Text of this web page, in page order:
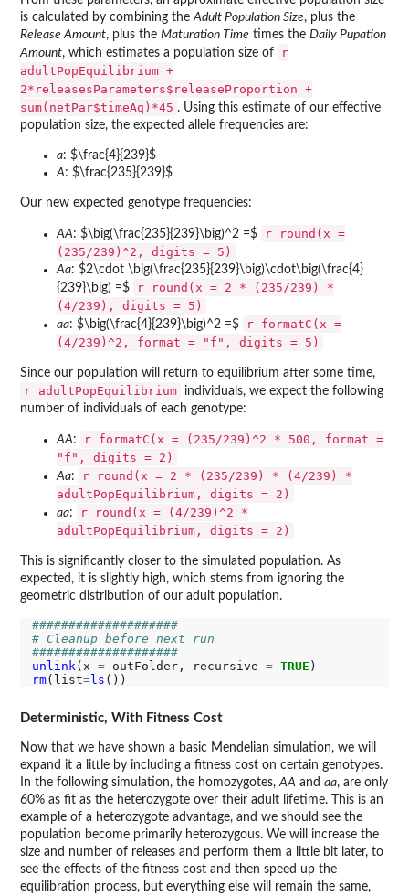
is calculated by combining the Adult Population Size, plus the
Release Amount, plus the Maturation Time times the Daily Pupation
Amount, which estimates a population size of
r
adultPopEquilibrium +
2*releasesParameters$releaseProportion +
sum(netPar$timeAq)*45 . Using this estimate of our effective
population size, the expected allele frequencies are:
a: $\frac{4}{239}$
A: $\frac{235}{239}$
Our new expected genotype frequencies:
AA: $\big(\frac{235}{239}\big)^2 =$
r round(x =
(235/239)^2, digits = 5)
Aa: $2\cdot \big(\frac{235}{239}\big)\cdot\big(\frac{4}
{239}\big) =$
r round(x = 2 * (235/239) *
(4/239), digits = 5)
aa: $\big(\frac{4}{239}\big)^2 =$
r formatC(x =
(4/239)^2, format = "f", digits = 5)
Since our population will return to equilibrium after some time,
r adultPopEquilibrium
individuals, we expect the following
number of individuals of each genotype:
AA:
r formatC(x = (235/239)^2 * 500, format =
"f", digits = 2)
Aa:
r round(x = 2 * (235/239) * (4/239) *
adultPopEquilibrium, digits = 2)
aa:
r round(x = (4/239)^2 *
adultPopEquilibrium, digits = 2)
This is significantly closer to the simulated population. As
expected, it is slightly high, which stems from ignoring the
geometric distribution of our adult population.
####################
# Cleanup before next run
####################
unlink (x = outFolder, recursive = TRUE
rm(list=ls
Deterministic, With Fitness Cost
Now that we have shown a basic Mendelian simulation, we will
expand it a little by including a fitness cost on certain genotypes.
In the following simulation, the homozygotes,AA and aa, are only
60% as fit as the heterozygote over their adult lifetime. This is an
example of a heterozygote advantage, and we should see the
population become primarily heterozygous. We will increase the
size and number of releases and perform them a little bit later, to
see the effects of the fitness cost and then speed up the
equilibration process, but everything else will remain the same,